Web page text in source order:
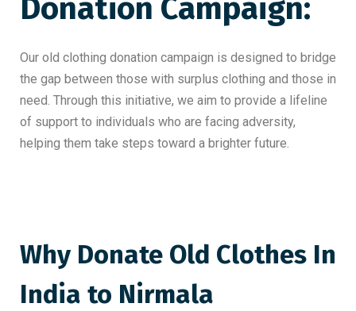
Donation Campaign:
Our old clothing donation campaign is designed to bridge
the gap between those with surplus clothing and those in
need. Through this initiative, we aim to provide a lifeline
of support to individuals who are facing adversity,
helping them take steps toward a brighter future.
Why Donate Old Clothes In
India to Nirmala